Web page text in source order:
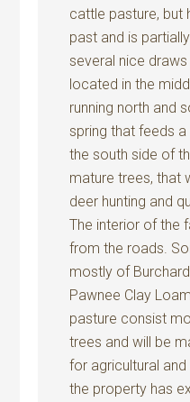
cattle pasture, but
past and is
several nice
located in the
running north and
spring that feeds
the south side of
mature trees, that
deer hunting and
The interior of the
from the roads.
mostly of
Pawnee Clay
pasture consist
trees and will be
for agricultural
the property has